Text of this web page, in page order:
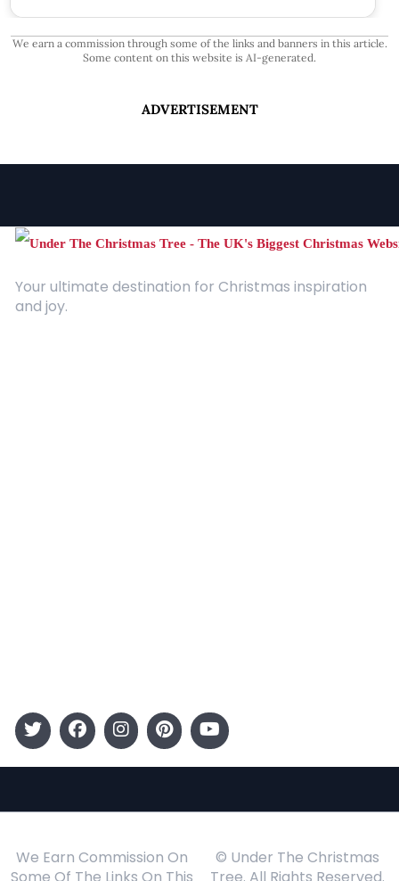
We earn a commission through some of the links and banners in this article.
Some content on this website is AI-generated.
ADVERTISEMENT
Your ultimate destination for Christmas inspiration
and joy.
We Earn Commission On
© Under The Christmas